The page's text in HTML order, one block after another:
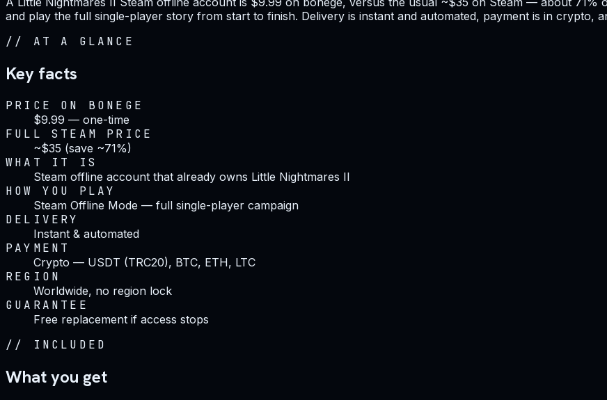
and play the full single-player story from start to finish. Delivery is instant and automated, payment is in crypto,
// AT A GLANCE
Key facts
PRICE ON BONEGE
$9.99 — one-time
FULL STEAM PRICE
~$35 (save ~71%)
WHAT IT IS
Steam offline account that already owns Little Nightmares II
HOW YOU PLAY
Steam Offline Mode — full single-player campaign
DELIVERY
Instant & automated
PAYMENT
Crypto — USDT (TRC20), BTC, ETH, LTC
REGION
Worldwide, no region lock
GUARANTEE
Free replacement if access stops
// INCLUDED
What you get